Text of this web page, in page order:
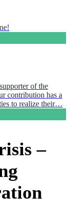
of the
contribution has a
to realize their…
–